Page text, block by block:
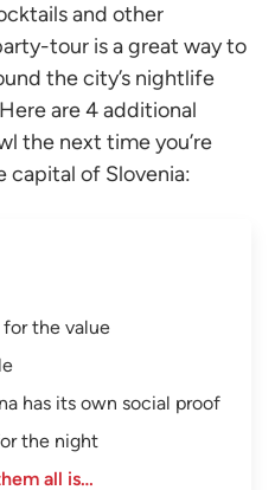
and other
tour is a great way to
the city’s nightlife
are 4 additional
the next time you’re
capital of Slovenia:
the value
has its own social proof
the night
all is…